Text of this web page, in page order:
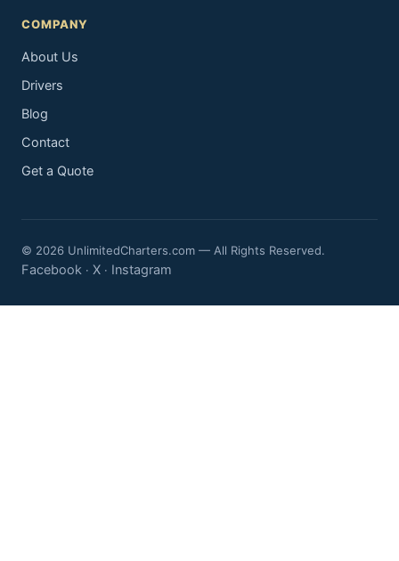
COMPANY
About Us
Drivers
Blog
Contact
Get a Quote
© 2026 UnlimitedCharters.com — All Rights Reserved.
Facebook · X · Instagram